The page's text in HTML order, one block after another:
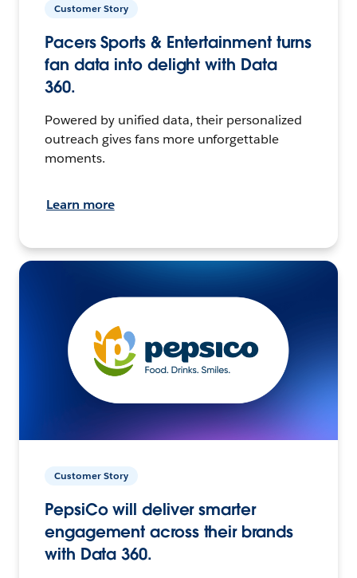
Customer Story
Pacers Sports & Entertainment turns
fan data into delight with Data
360.
Powered by unified data, their personalized
outreach gives fans more unforgettable
moments.
Learn more
Customer Story
PepsiCo will deliver smarter
engagement across their brands
with Data 360.